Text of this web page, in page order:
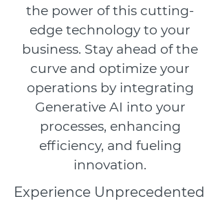
the power of this cutting-
edge technology to your
business. Stay ahead of the
curve and optimize your
operations by integrating
Generative AI into your
processes, enhancing
efficiency, and fueling
innovation.
Experience Unprecedented